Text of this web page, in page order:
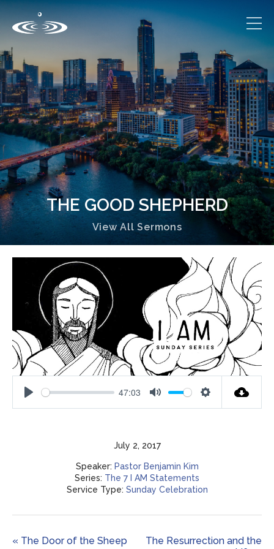
THE GOOD SHEPHERD
View All Sermons
Play
47:03
Mute Settings
July 2, 2017
Speaker: Pastor Benjamin Kim
Series: The 7 I AM Statements
Service Type: Sunday Celebration
« The Door of the Sheep
The Resurrection and the